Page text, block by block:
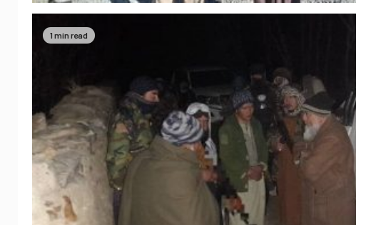
1 min read